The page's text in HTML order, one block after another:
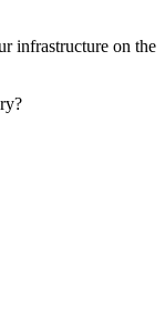
infrastructure on the